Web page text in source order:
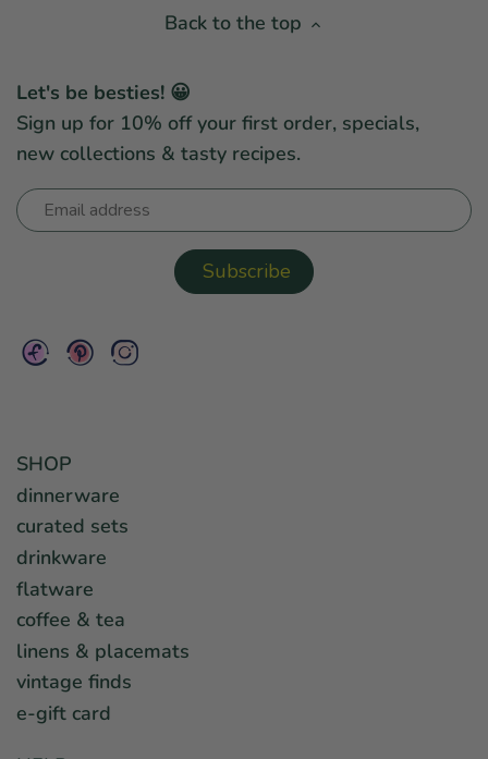
Back to the top
Let's be besties! 😀
Sign up for 10% off your first order, specials,
new collections & tasty recipes.
SHOP
dinnerware
curated sets
drinkware
flatware
coffee & tea
linens & placemats
vintage finds
e-gift card